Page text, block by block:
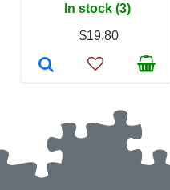
In stock (3)
$19.80